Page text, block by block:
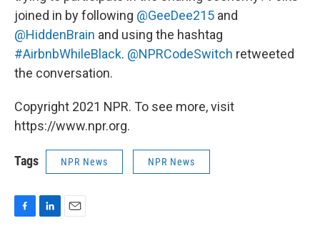
joined in by following @GeeDee215 and
@HiddenBrain and using the hashtag
#AirbnbWhileBlack. @NPRCodeSwitch retweeted
the conversation.
Copyright 2021 NPR. To see more, visit
https://www.npr.org.
Tags NPR News NPR News